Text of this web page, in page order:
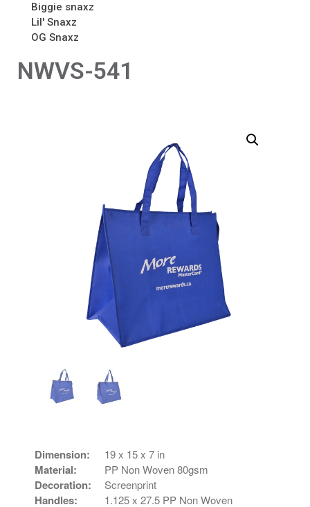
Biggie snaxz
Lil' Snaxz
OG Snaxz
NWVS-541
Dimension: 19 x 15 x 7 in
Material: PP Non Woven 80gsm
Decoration: Screenprint
Handles: 1.125 x 27.5 PP Non Woven